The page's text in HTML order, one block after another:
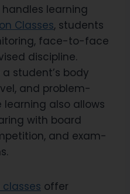
learning
Classes, students
face-to-face
discipline.
student’s body
and problem-
also allows
with board
and exam-
offer